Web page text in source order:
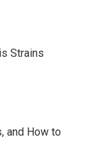
Strains
and How to